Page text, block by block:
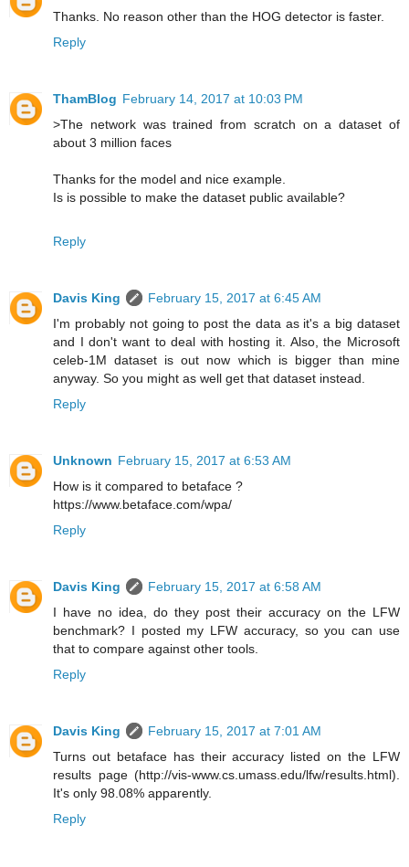
Thanks. No reason other than the HOG detector is faster.
Reply
ThamBlog February 14, 2017 at 10:03 PM
>The network was trained from scratch on a dataset of
about 3 million faces
Thanks for the model and nice example.
Is is possible to make the dataset public available?
Reply
Davis King
February 15, 2017 at 6:45 AM
I'm probably not going to post the data as it's a big dataset
and I don't want to deal with hosting it. Also, the Microsoft
celeb-1M dataset is out now which is bigger than mine
anyway. So you might as well get that dataset instead.
Reply
Unknown February 15, 2017 at 6:53 AM
How is it compared to betaface ?
https://www.betaface.com/wpa/
Reply
Davis King
February 15, 2017 at 6:58 AM
I have no idea, do they post their accuracy on the LFW
benchmark? I posted my LFW accuracy, so you can use
that to compare against other tools.
Reply
Davis King
February 15, 2017 at 7:01 AM
Turns out betaface has their accuracy listed on the LFW
results page (http://vis-www.cs.umass.edu/lfw/results.html).
It's only 98.08% apparently.
Reply